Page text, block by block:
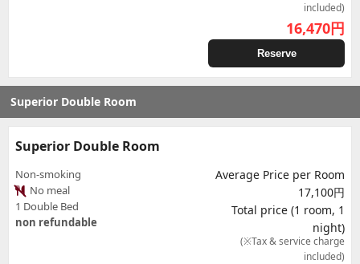
included)
16,470円
Reserve
Superior Double Room
Superior Double Room
Non-smoking
No meal
1 Double Bed
non refundable
Average Price per Room
17,100円
Total price (1 room, 1
night)
(※Tax & service charge
included)